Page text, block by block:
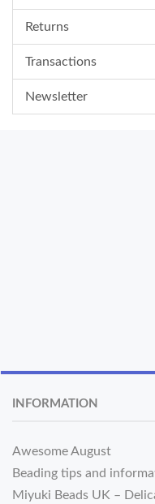
Returns
Transactions
Newsletter
INFORMATION
Awesome August
Beading tips and
Miyuki Beads UK –